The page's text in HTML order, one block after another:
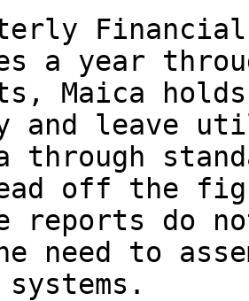
a year
Maica
and leave
through
off the
reports do
need to